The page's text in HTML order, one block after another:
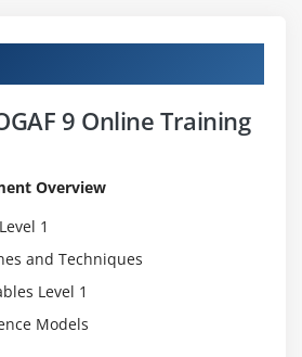
9 Online Training
Overview
1
and Techniques
Level 1
Models